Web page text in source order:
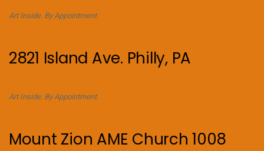
Art Inside. By Appointment.
2821 Island Ave. Philly, PA
Art Inside. By Appointment.
Mount Zion AME Church 1008